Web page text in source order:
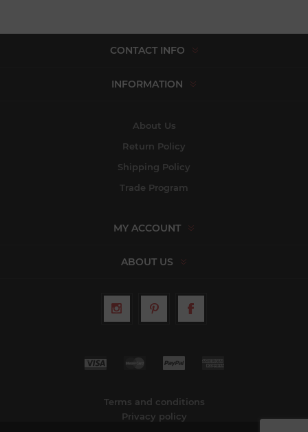
CONTACT INFO
INFORMATION
About Us
Return Policy
Shipping Policy
Trade Program
MY ACCOUNT
ABOUT US
Terms and conditions
Privacy policy